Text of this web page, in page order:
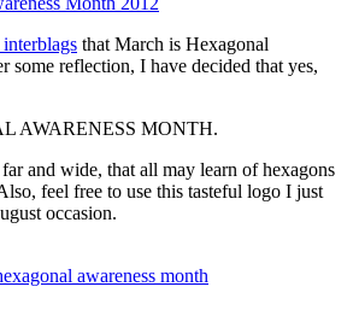
interblags that March is Hexagonal
some reflection, I have decided that yes,
AWARENESS MONTH.
and wide, that all may learn of hexagons
feel free to use this tasteful logo I just
occasion.
awareness month